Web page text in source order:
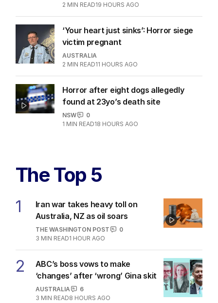
2 MIN READ19 HOURS AGO
‘Your heart just sinks’: Horror siege
victim pregnant
AUSTRALIA
2 MIN READ11 HOURS AGO
Horror after eight dogs allegedly
found at 23yo’s death site
NSW
0
1 MIN READ18 HOURS AGO
The Top 5
1
Iran war takes heavy toll on
Australia, NZ as oil soars
THE WASHINGTON POST
0
3 MIN READ1 HOUR AGO
2
ABC’s boss vows to make
‘changes’ after ‘wrong’ Gina skit
AUSTRALIA
6
3 MIN READ8 HOURS AGO